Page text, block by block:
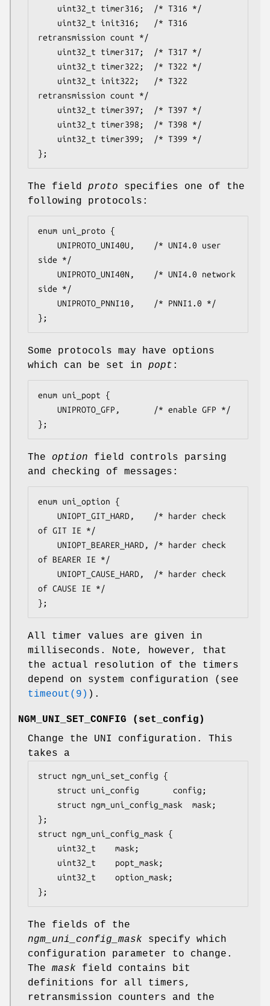
retransmission count */
retransmission count */
};
The field proto specifies one of the
following protocols:
enum uni_proto {
side */
side */
};
Some protocols may have options
which can be set in popt :
enum uni_popt {
};
The option field controls parsing
and checking of messages:
enum uni_option {
of GIT IE */
of BEARER IE */
of CAUSE IE */
};
All timer values are given in
milliseconds. Note, however, that
the actual resolution of the timers
depend on system configuration (see
timeout(9) ).
NGM_UNI_SET_CONFIG ( set_config )
Change the UNI configuration. This
takes a
struct ngm_uni_set_config {
};
struct ngm_uni_config_mask {
};
The fields of the
ngm_uni_config_mask specify which
configuration parameter to change.
The mask field contains bit
definitions for all timers,
retransmission counters and the